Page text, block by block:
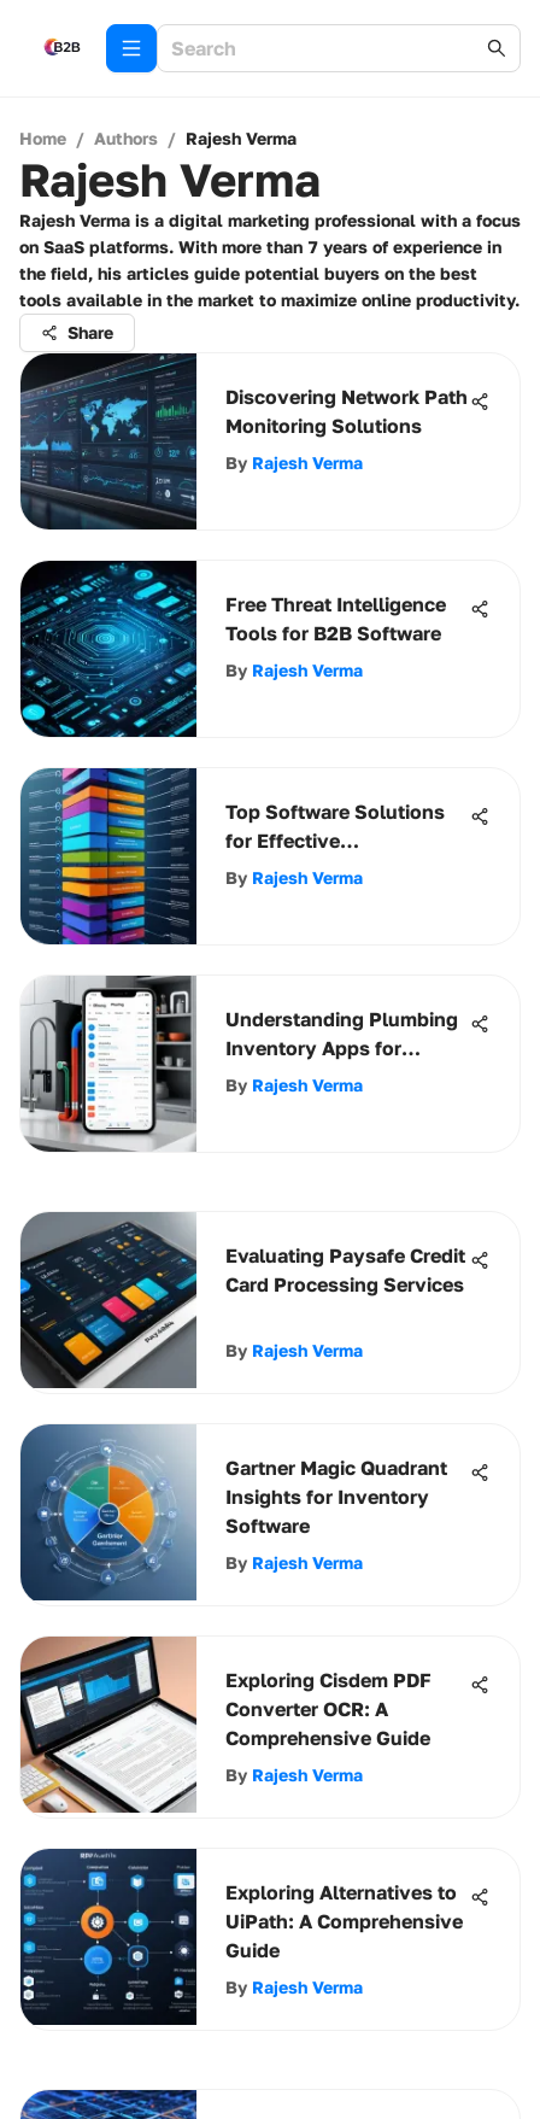
Home / Authors / Rajesh Verma
Rajesh Verma
Rajesh Verma is a digital marketing professional with a focus
on SaaS platforms. With more than 7 years of experience in
the field, his articles guide potential buyers on the best
tools available in the market to maximize online productivity.
Share
Discovering Network Path
Monitoring Solutions
By Rajesh Verma
Free Threat Intelligence
Tools for B2B Software
By Rajesh Verma
Top Software Solutions
for Effective
Organizational Charts
By Rajesh Verma
Understanding Plumbing
Inventory Apps for
Professionals
By Rajesh Verma
Evaluating Paysafe Credit
Card Processing Services
By Rajesh Verma
Gartner Magic Quadrant
Insights for Inventory
Software
By Rajesh Verma
Exploring Cisdem PDF
Converter OCR: A
Comprehensive Guide
By Rajesh Verma
Exploring Alternatives to
UiPath: A Comprehensive
Guide
By Rajesh Verma